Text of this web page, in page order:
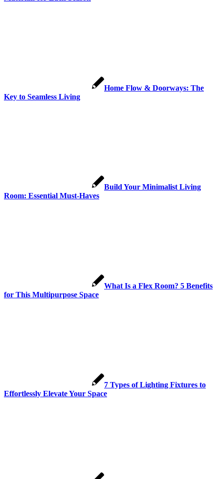
Home Flow & Doorways: The
Key to Seamless Living
Build Your Minimalist Living
Room: Essential Must-Haves
What Is a Flex Room? 5 Benefits
for This Multipurpose Space
7 Types of Lighting Fixtures to
Effortlessly Elevate Your Space